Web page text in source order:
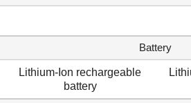
Battery
Lithium-Ion rechargeable
battery